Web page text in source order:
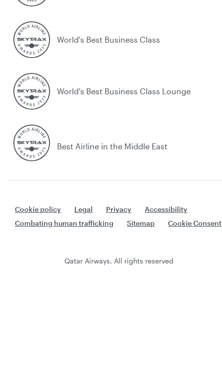
World's Best Business Class
World's Best Business Class Lounge
Best Airline in the Middle East
Cookie policy Legal Privacy
Accessibility
Combating human trafficking
Sitemap Cookie Consent
Qatar Airways. All rights reserved